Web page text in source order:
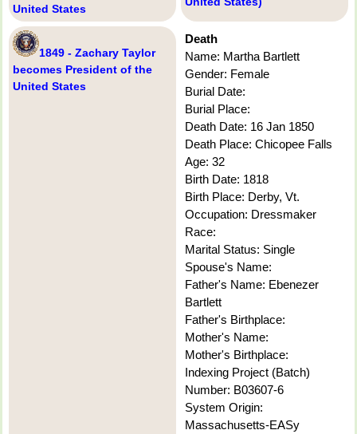
United States
1849 - Zachary Taylor
becomes President of the
United States
Death
Name: Martha Bartlett
Gender: Female
Burial Date:
Burial Place:
Death Date: 16 Jan 1850
Death Place: Chicopee Falls
Age: 32
Birth Date: 1818
Birth Place: Derby, Vt.
Occupation: Dressmaker
Race:
Marital Status: Single
Spouse's Name:
Father's Name: Ebenezer
Bartlett
Father's Birthplace:
Mother's Name:
Mother's Birthplace:
Indexing Project (Batch)
Number: B03607-6
System Origin:
Massachusetts-EASy